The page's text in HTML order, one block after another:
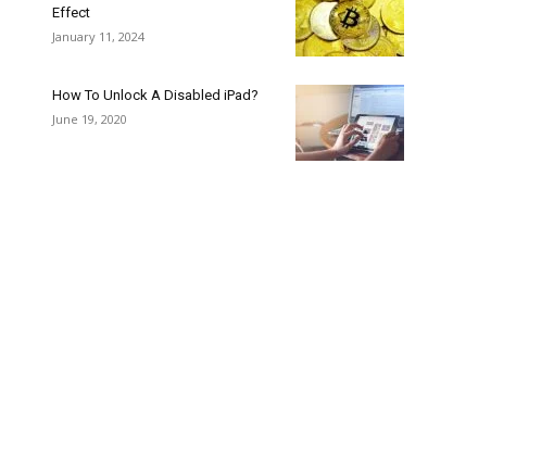
Effect
January 11, 2024
How To Unlock A Disabled iPad?
June 19, 2020